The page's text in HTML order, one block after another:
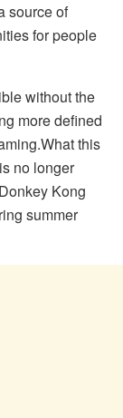
source of
for people
without the
more defined
this
no longer
Kong
summer